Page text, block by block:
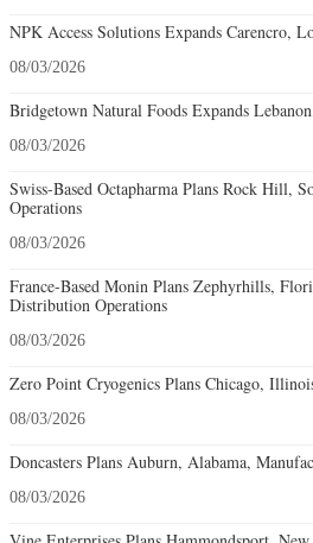
NPK Access Solutions Expands Carencro,
08/03/2026
Bridgetown Natural Foods Expands
08/03/2026
Swiss-Based Octapharma Plans Rock Hill,
Operations
08/03/2026
France-Based Monin Plans Zephyrhills,
Distribution Operations
08/03/2026
Zero Point Cryogenics Plans Chicago,
08/03/2026
Doncasters Plans Auburn, Alabama,
08/03/2026